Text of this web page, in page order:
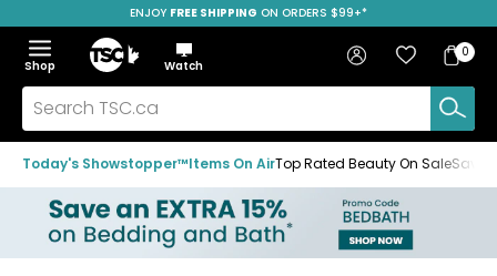
to
navigation
menu
to
main
content
to
footer
ENJOY FREE SHIPPING ON ORDERS $99+*
Menu
Show
the
menu
Hide
the
menu
Shop
Home
Watch
Search
TSC.ca
Sign in Favourites
Bag
Bag
0
Today's Showstopper™Items On AirTop Rated Beauty On SaleSave